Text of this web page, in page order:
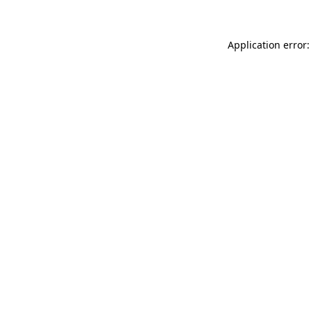
Application